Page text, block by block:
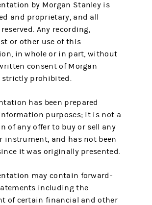
by Morgan Stanley is
and proprietary, and all
Any recording,
or other use of this
in whole or in part, without
consent of Morgan
strictly prohibited.
has been prepared
purposes; it is not a
of any offer to buy or sell any
instrument, and has not been
it was originally presented.
may contain forward-
including the
of certain financial and other